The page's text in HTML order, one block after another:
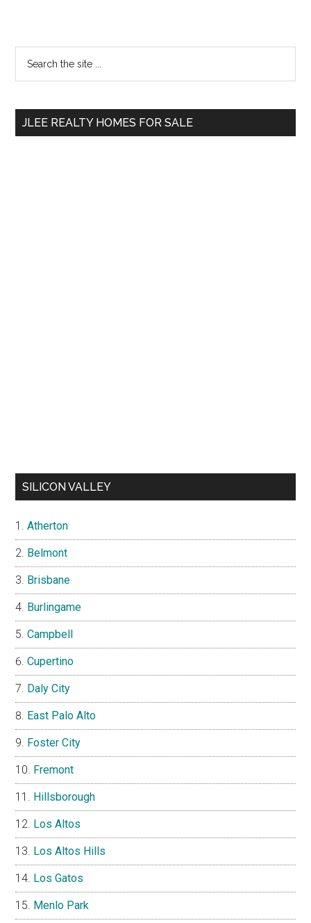
Primary
Sidebar
...
JLEE REALTY HOMES FOR SALE
SILICON VALLEY
Atherton
Belmont
Brisbane
Burlingame
Campbell
Cupertino
Daly City
East Palo Alto
Foster City
Fremont
Hillsborough
Los Altos
Los Altos Hills
Los Gatos
Menlo Park